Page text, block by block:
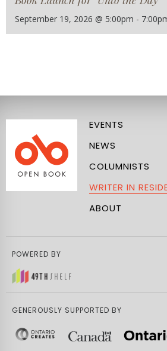
September 19, 2026 @ 5:00pm -
EVENTS
NEWS
COLUMNISTS
WRITER IN
ABOUT
POWERED BY
GENEROUSLY SUPPORTED BY